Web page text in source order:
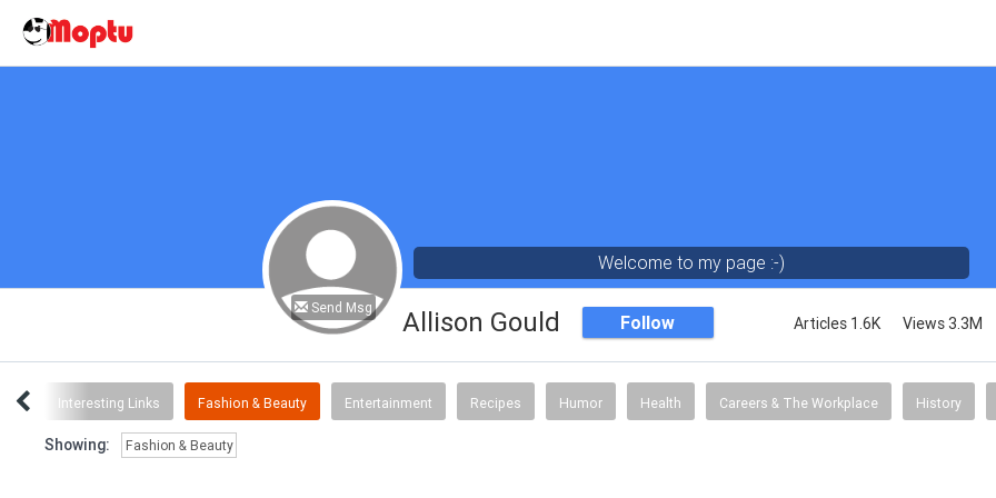
Send Msg
Welcome to my page :-)
Allison Gould Follow Articles 1.6K Views 3.3M
Interesting Links Fashion & Beauty Entertainment Recipes Humor Health Careers & The Workplace History
Showing: Fashion & Beauty